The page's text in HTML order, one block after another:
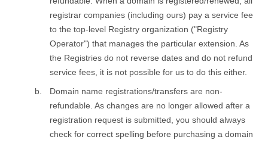
registrar companies (including ours) pay a service fee
to the top-level Registry organization ("Registry
Operator") that manages the particular extension. As
the Registries do not reverse dates and do not refund
service fees, it is not possible for us to do this either.
Domain name registrations/transfers are non-
refundable. As changes are no longer allowed after a
registration request is submitted, you should always
check for correct spelling before purchasing a domain